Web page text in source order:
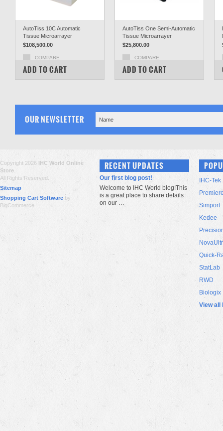
AutoTiss 10C Automatic
Tissue Microarrayer
$108,500.00
COMPARE
ADD TO CART
AutoTiss One Semi-Automatic
Tissue Microarrayer
$25,800.00
COMPARE
ADD TO CART
OUR NEWSLETTER
Copyright 2026 IHC World Online
Store
All Rights Reserved.
Sitemap
Shopping Cart Software by
BigCommerce
RECENT UPDATES
Our first blog post!
Welcome to IHC World blog!This
is a great place to share details
on our …
IHC-Tek
Simport
Kedee
Quick-
StatLab
RWD
Biologix
View all